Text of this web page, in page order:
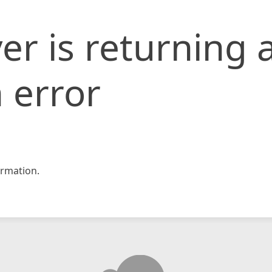
is returning
error